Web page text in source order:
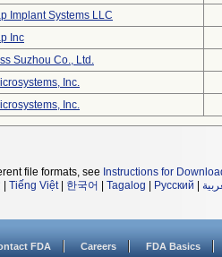
Implant Systems LLC
Inc
Suzhou Co., Ltd.
Inc.
Inc.
file formats, see Instructions for
Tiếng Việt| 한국어 Tagalog Русский
FDA Careers FDA Basics